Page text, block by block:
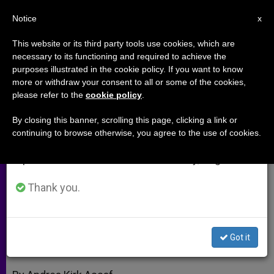
A Year of Spiritual Renewal for
"The Work"
Geissler
A n o e
×
Important Notice
From July 27 to August 7 we will take our
annual break, taking advantage of the summer
period when less information is generated and
Thank you.
Got it
x
Notice
This website or its third party tools use cookies, which are
necessary to its functioning and required to achieve the
purposes illustrated in the cookie policy. If you want to know
more or withdraw your consent to all or some of the cookies,
please refer to the cookie policy
By closing this banner, scrolling this page, clicking a link or
continuing to browse otherwise, you agree to the use of cookies.